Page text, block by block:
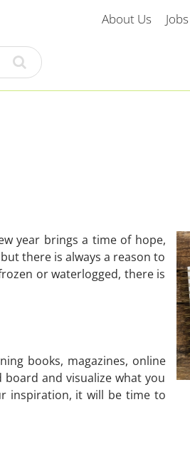
About Us Jobs
year brings a time of hope,
there is always a reason to
or waterlogged, there is
books, magazines, online
and visualize what you
inspiration, it will be time to